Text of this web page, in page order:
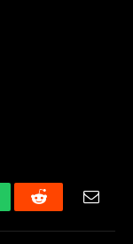
Reddit